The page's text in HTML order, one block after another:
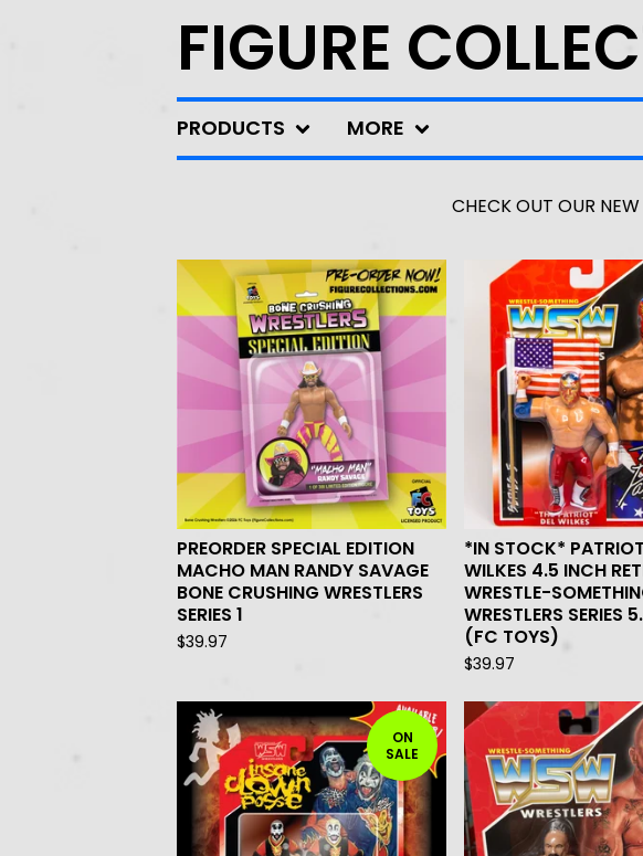
FIGURE
PRODUCTS MORE
CHECK OUT OUR
PREORDER SPECIAL EDITION
MACHO MAN RANDY SAVAGE
BONE CRUSHING WRESTLERS
SERIES 1
$39.97
*IN STOCK*
WILKES 4.5 INCH
WRESTLE-
WRESTLERS SERIES
(FC TOYS)
$39.97
ON
SALE